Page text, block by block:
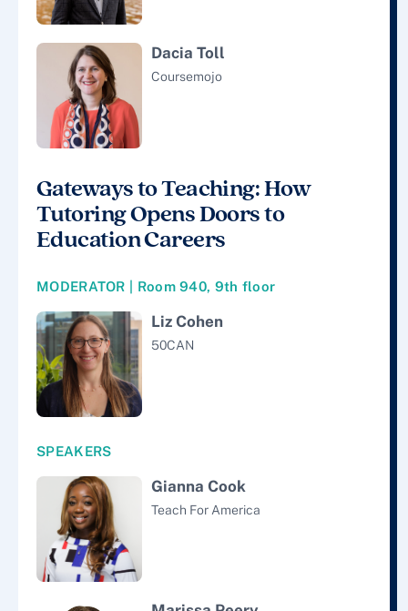
Dacia Toll
Coursemojo
Gateways to Teaching: How
Tutoring Opens Doors to
Education Careers
MODERATOR | Room 940, 9th floor
Liz Cohen
50CAN
SPEAKERS
Gianna Cook
Teach For America